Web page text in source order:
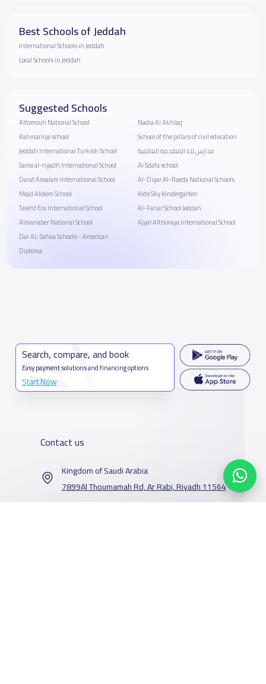
Best Schools of Jeddah
International Schools in Jeddah
Local Schools in Jeddah
Suggested Schools
Altomouh National School
Rahmaniya school
Jeddah International Turkish School
Sama al-riyadh International School
Darat Assalam International School
Majd Alolom School
Talent Era International School
Almanaber National School
Dar AL-Safwa Schools - American
Diploma
Nadia Al Akhlaq
School of the pillars of civil education
مدارس لانا المتقدمة العالمية
Al Sdafa school
Al-Diyar Al-Raeda National Schools
Kids Sky Kindergarten
Al-Fanar School Jeddah
Ajyal Althoraya International School
Search, compare, and book
Easy payment solutions and financing options
Start Now
Contact us
Kingdom of Saudi Arabia
7899Al Thoumamah Rd, Ar Rabi, Riyadh 11564